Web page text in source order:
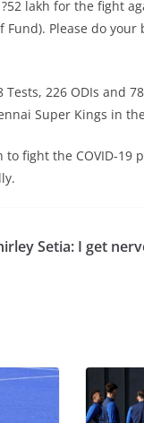
lakh for the fight
Fund). Please do your
226 ODIs and
Super Kings in
fight the COVID-19
Setia: I get